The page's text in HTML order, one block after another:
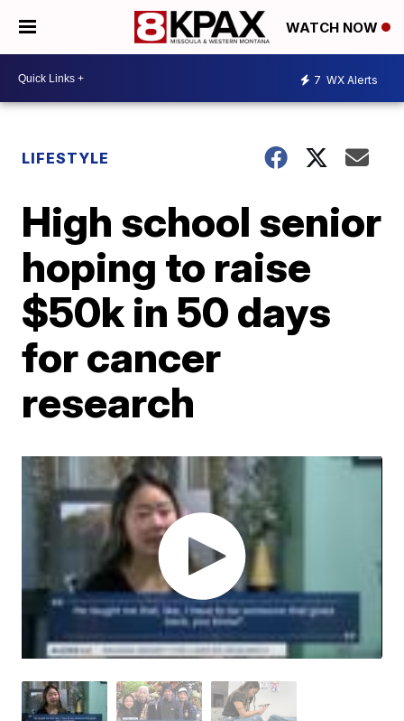
WATCH NOW
7 WX Alerts
LIFESTYLE
High school senior
hoping to raise
$50k in 50 days
for cancer
research